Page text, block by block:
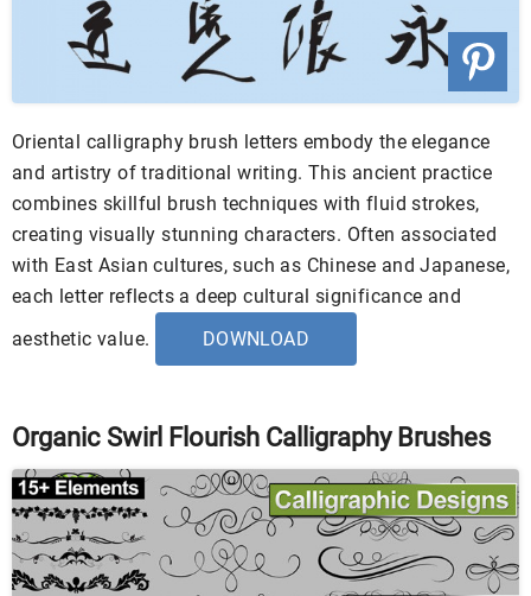
Oriental calligraphy brush letters embody the elegance
and artistry of traditional writing. This ancient practice
combines skillful brush techniques with fluid strokes,
creating visually stunning characters. Often associated
with East Asian cultures, such as Chinese and Japanese,
each letter reflects a deep cultural significance and
aesthetic value.
DOWNLOAD
Organic Swirl Flourish Calligraphy Brushes